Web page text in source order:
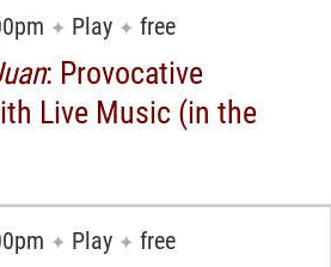
✦ Play ✦ free
: Provocative
Live Music (in the
✦ Play ✦ free